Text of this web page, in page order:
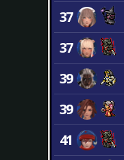
37
37
39
39
41